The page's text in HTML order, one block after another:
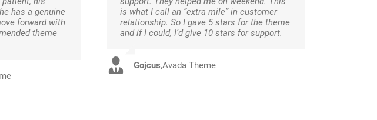
has a genuine
forward with
theme
is what I call an “extra mile” in customer
relationship. So I gave 5 stars for the theme
and if I could, I’d give 10 stars for support.
Gojcus,Avada Theme